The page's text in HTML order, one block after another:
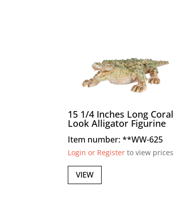
15 1/4 Inches Long Coral
Look Alligator Figurine
Item number: **WW-625
Login or Register to view prices
VIEW